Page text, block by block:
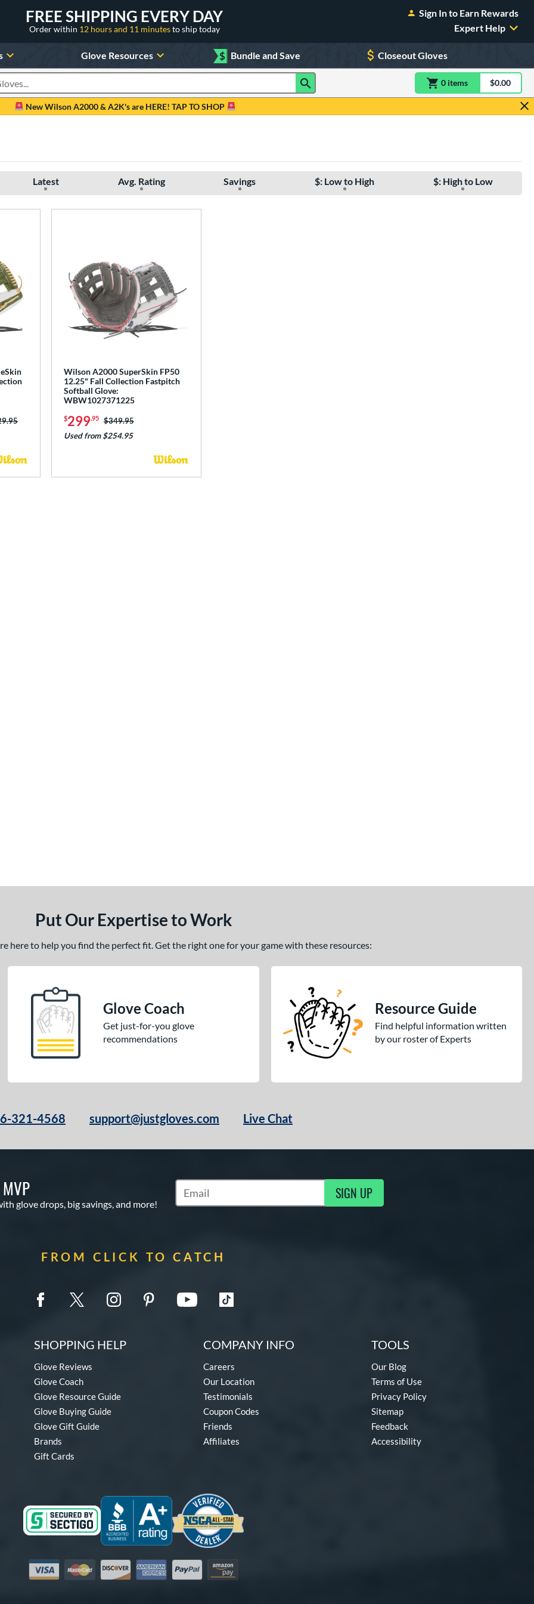
FREE SHIPPING EVERY DAY
Order within 12 hours and 11 minutesto ship today
Sign In to Earn Rewards
Expert Help
Glove Resources $ Bundle and Save Closeout Gloves
0 itemsitem(s) in$0.00
New Wilson A2000 & A2K's are HERE! TAP TO SHOP
Latest Avg. Rating Savings $: Low to High $: High to Low
was:
Wilson A2000 SuperSkin FP50
12.25" Fall Collection Fastpitch
Softball Glove:
WBW1027371225
$299.95 Price was:
$349.95
Used from $254.95
Put Our Expertise to Work
here to help you find the perfect fit. Get the right one for your game with these resources:
Glove Coach
Get just-for-you glove
recommendations
Resource Guide
Find helpful information written
by our roster of Experts
321-4568 support@justgloves.com Live Chat
glove drops, big savings, and more!
Subscribe to Marketing Updates SIGN UP
FROM CLICK TO CATCH
SHOPPING HELP
Glove Reviews
Glove Coach
Glove Resource Guide
Glove Buying Guide
Glove Gift Guide
Brands
Gift Cards
COMPANY INFO
Careers
Our Location
Testimonials
Coupon Codes
Friends
Affiliates
TOOLS
Our Blog
Terms of Use
Privacy Policy
Sitemap
Feedback
Accessibility
Visa MastercardDiscover American Express
PayPal Amazon Pay